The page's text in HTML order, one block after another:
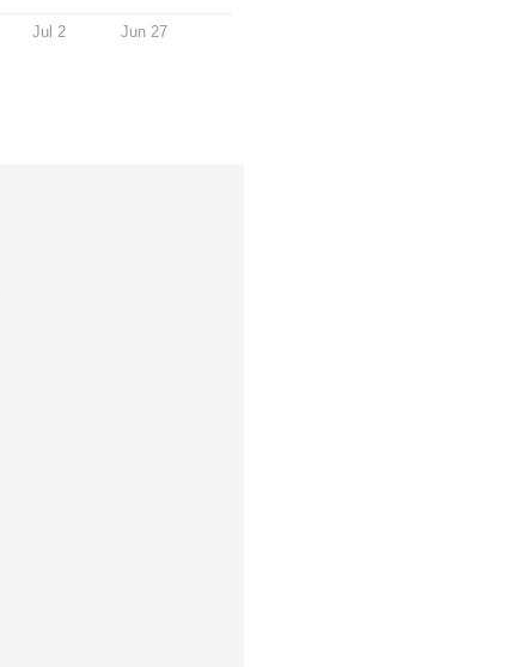
Jul 2 Jun 27